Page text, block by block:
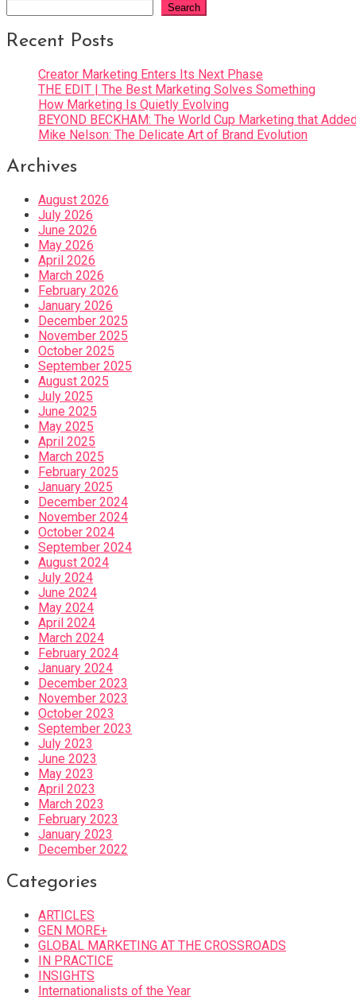
Search
Recent Posts
Creator Marketing Enters Its Next Phase
THE EDIT | The Best Marketing Solves Something
How Marketing Is Quietly Evolving
BEYOND BECKHAM: The World Cup Marketing that
Mike Nelson: The Delicate Art of Brand Evolution
Archives
August 2026
July 2026
June 2026
May 2026
April 2026
March 2026
February 2026
January 2026
December 2025
November 2025
October 2025
September 2025
August 2025
July 2025
June 2025
May 2025
April 2025
March 2025
February 2025
January 2025
December 2024
November 2024
October 2024
September 2024
August 2024
July 2024
June 2024
May 2024
April 2024
March 2024
February 2024
January 2024
December 2023
November 2023
October 2023
September 2023
July 2023
June 2023
May 2023
April 2023
March 2023
February 2023
January 2023
December 2022
Categories
ARTICLES
GEN MORE+
GLOBAL MARKETING AT THE CROSSROADS
IN PRACTICE
INSIGHTS
Internationalists of the Year